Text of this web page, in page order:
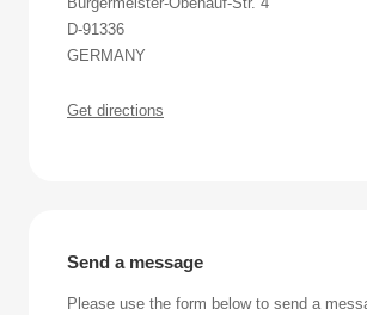
D-91336
GERMANY
Get directions
Send a message
Please use the form below to send a